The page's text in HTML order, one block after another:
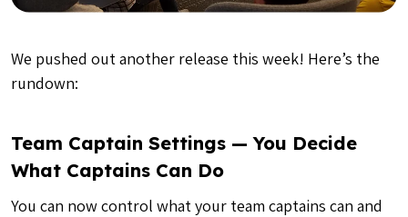
We pushed out another release this week! Here’s the
rundown:
Team Captain Settings — You Decide
What Captains Can Do
You can now control what your team captains can and